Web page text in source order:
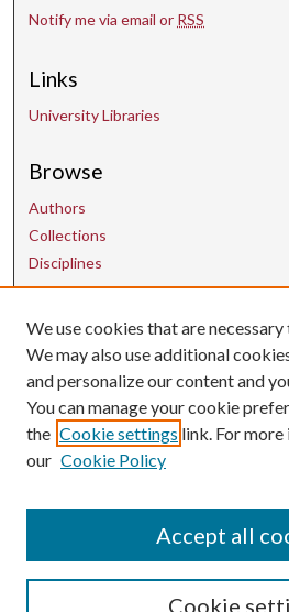
Notify me via email or RSS
Links
University Libraries
Browse
Authors
Collections
Disciplines
Contact Us
uarepos@uark.edu
We use cookies that are
We may also use additional
and personalize our content and
You can manage your cookie
the Cookie settings link. For
our Cookie Policy
Cookie
Accept all